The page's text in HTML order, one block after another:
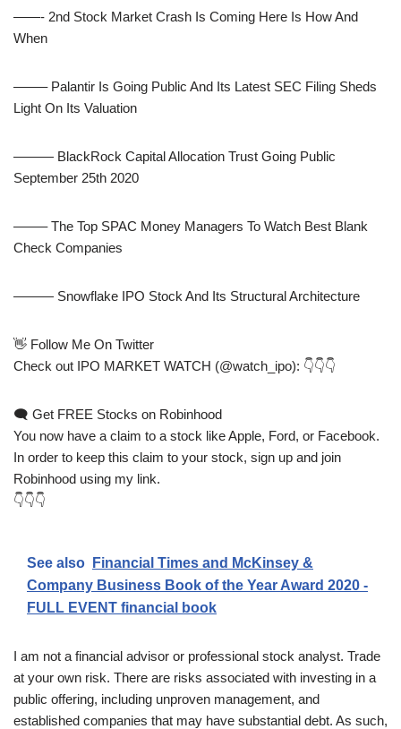
——- 2nd Stock Market Crash Is Coming Here Is How And
When
——– Palantir Is Going Public And Its Latest SEC Filing Sheds
Light On Its Valuation
——— BlackRock Capital Allocation Trust Going Public
September 25th 2020
——– The Top SPAC Money Managers To Watch Best Blank
Check Companies
——— Snowflake IPO Stock And Its Structural Architecture
👋 Follow Me On Twitter
Check out IPO MARKET WATCH (@watch_ipo): 👇👇👇
🗨 Get FREE Stocks on Robinhood
You now have a claim to a stock like Apple, Ford, or Facebook.
In order to keep this claim to your stock, sign up and join
Robinhood using my link.
👇👇👇
See also
Financial Times and McKinsey &
Company Business Book of the Year Award 2020 -
FULL EVENT financial book
I am not a financial advisor or professional stock analyst. Trade
at your own risk. There are risks associated with investing in a
public offering, including unproven management, and
established companies that may have substantial debt. As such,